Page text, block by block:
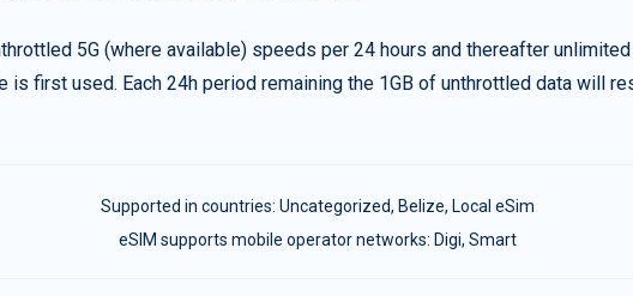
5G (where available) speeds per 24 hours and thereafter
is first used. Each 24h period remaining the 1GB of unthrottled data will
Supported in countries: Uncategorized, Belize, Local eSim
eSIM supports mobile operator networks: Digi, Smart